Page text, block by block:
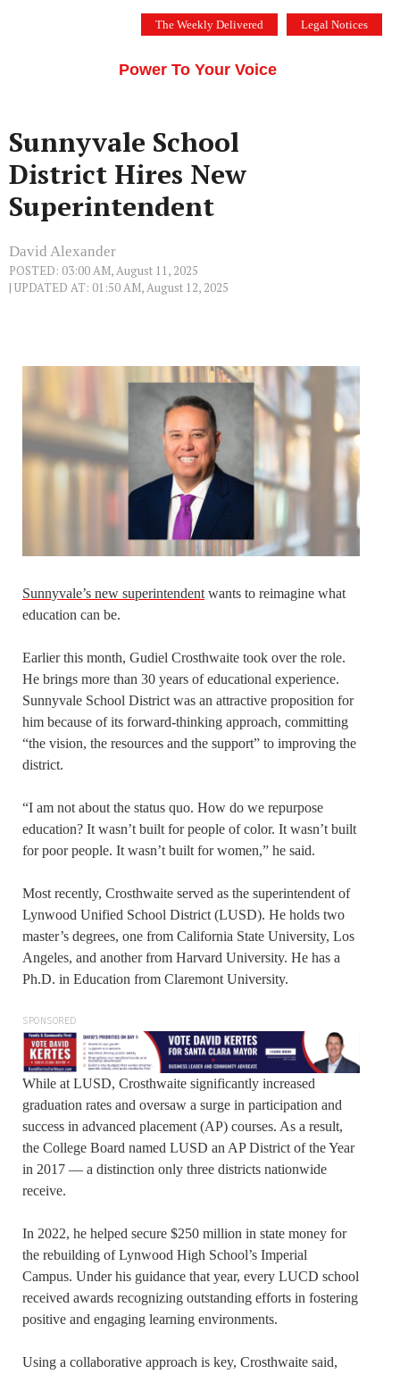
The Weekly Delivered Legal Notices
Power To Your Voice
Sunnyvale School
District Hires New
Superintendent
David Alexander
POSTED: 03:00 AM, August 11, 2025
| UPDATED AT: 01:50 AM, August 12, 2025
Sunnyvale’s new superintendent wants to reimagine what
education can be.
Earlier this month, Gudiel Crosthwaite took over the role.
He brings more than 30 years of educational experience.
Sunnyvale School District was an attractive proposition for
him because of its forward-thinking approach, committing
“the vision, the resources and the support” to improving the
district.
“I am not about the status quo. How do we repurpose
education? It wasn’t built for people of color. It wasn’t built
for poor people. It wasn’t built for women,” he said.
Most recently, Crosthwaite served as the superintendent of
Lynwood Unified School District (LUSD). He holds two
master’s degrees, one from California State University, Los
Angeles, and another from Harvard University. He has a
Ph.D. in Education from Claremont University.
SPONSORED
While at LUSD, Crosthwaite significantly increased
graduation rates and oversaw a surge in participation and
success in advanced placement (AP) courses. As a result,
the College Board named LUSD an AP District of the Year
in 2017 — a distinction only three districts nationwide
receive.
In 2022, he helped secure $250 million in state money for
the rebuilding of Lynwood High School’s Imperial
Campus. Under his guidance that year, every LUCD school
received awards recognizing outstanding efforts in fostering
positive and engaging learning environments.
Using a collaborative approach is key, Crosthwaite said,